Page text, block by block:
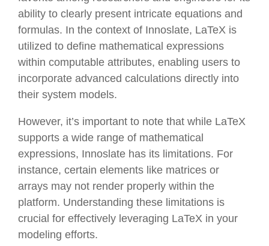
ability to clearly present intricate equations and
formulas. In the context of Innoslate, LaTeX is
utilized to define mathematical expressions
within computable attributes, enabling users to
incorporate advanced calculations directly into
their system models.
However, it’s important to note that while LaTeX
supports a wide range of mathematical
expressions, Innoslate has its limitations. For
instance, certain elements like matrices or
arrays may not render properly within the
platform. Understanding these limitations is
crucial for effectively leveraging LaTeX in your
modeling efforts.